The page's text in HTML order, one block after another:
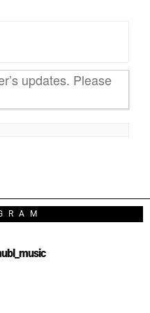
updates. Please